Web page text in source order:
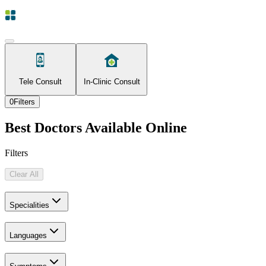
Tele Consult In-Clinic Consult
0Filters
Best Doctors Available Online
Filters
Clear All
Specialities
Languages